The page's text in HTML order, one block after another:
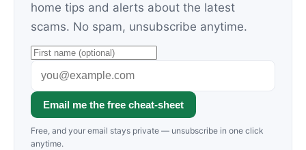
home tips and alerts about the latest
scams. No spam, unsubscribe anytime.
Email me the free cheat-sheet
Free, and your email stays private — unsubscribe in one click
anytime.